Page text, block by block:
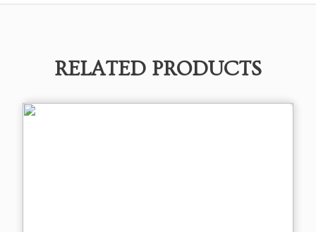
RELATED PRODUCTS